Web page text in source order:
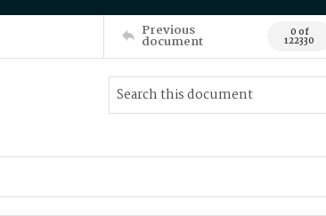
Previous
document 0 of
122330